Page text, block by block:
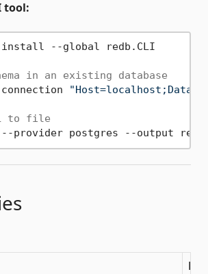
tool:
--global redb.CLI
in an existing database
to file